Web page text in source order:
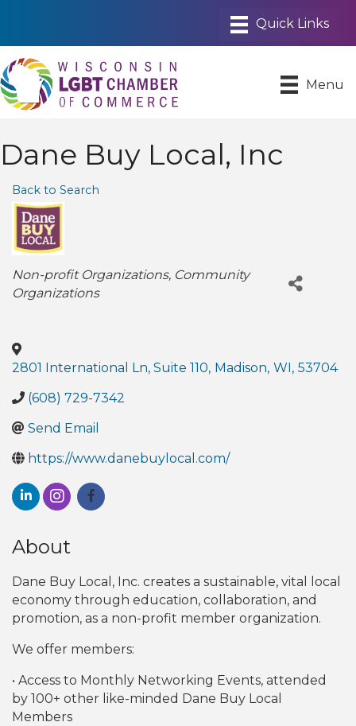
Menu
Dane Buy Local, Inc
Back to Search
Categories
Non-profit Organizations Community
Organizations
2801 International Ln, Suite 110, Madison, WI , 53704
(608) 729-7342
Send Email
https://www.danebuylocal.com/
About
Dane Buy Local, Inc. creates a sustainable, vital local
economy through education, collaboration, and
promotion, as a non-profit member organization.
We offer members:
• Access to Monthly Networking Events, attended
by 100+ other like-minded Dane Buy Local
Members